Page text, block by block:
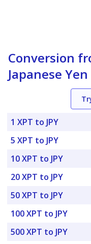
Conversion
Japanese Yen
1 XPT to JPY
5 XPT to JPY
10 XPT to JPY
20 XPT to JPY
50 XPT to JPY
100 XPT to JPY
500 XPT to JPY